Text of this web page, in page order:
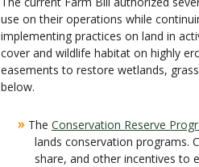
use on their operations while
implementing practices on land in
cover and wildlife habitat on highly
easements to restore wetlands,
below.
» The Conservation Reserve
lands conservation programs.
share, and other incentives to